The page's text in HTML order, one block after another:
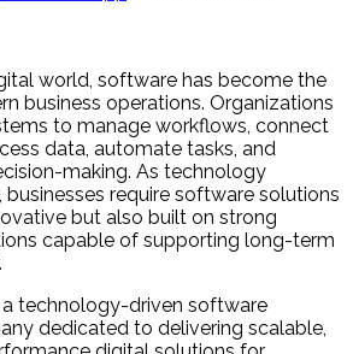
world, software has become the
business operations. Organizations
to manage workflows, connect
data, automate tasks, and
making. As technology
require software solutions
but also built on strong
capable of supporting long-term
a technology-driven software
dedicated to delivering scalable,